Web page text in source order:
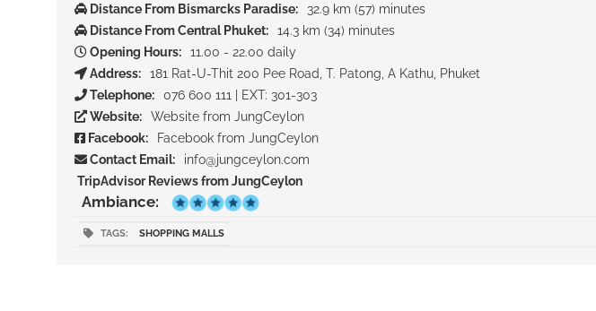
Distance From Bismarcks Paradise:
32.9 km (57) minutes
Distance From Central Phuket:
14.3 km (34) minutes
Opening Hours:
11.00 - 22.00 daily
Address:
181 Rat-U-Thit 200 Pee Road, T. Patong, A Kathu, Phuket
Telephone:
076 600 111 | EXT: 301-303
Website:
Website from JungCeylon
Facebook:
Facebook from JungCeylon
Contact Email:
info@jungceylon.com
TripAdvisor Reviews from JungCeylon
Ambiance:
TAGS: SHOPPING MALLS